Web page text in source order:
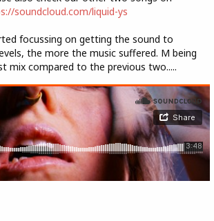
soundcloud.com/liquid-ys
focussing on getting the sound to
the more the music suffered. M being
mix compared to the previous two.....